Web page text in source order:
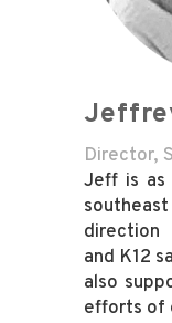
Director,
Jeff is as
direction
and K12
also
efforts of